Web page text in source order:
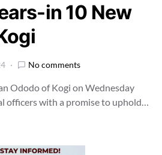
in 10 New
No comments
Ododo of Kogi on Wednesday
officers with a promise to uphold…